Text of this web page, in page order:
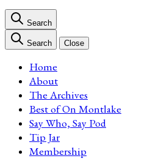
Search
Search Close
Home
About
The Archives
Best of On Montlake
Say Who, Say Pod
Tip Jar
Membership